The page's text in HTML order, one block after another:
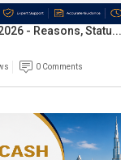
- Reasons, Statu...
0 Comments